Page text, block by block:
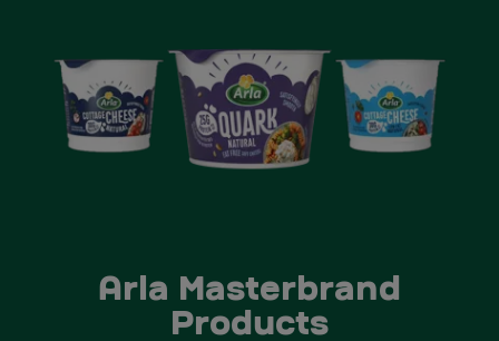
Arla Masterbrand
Products